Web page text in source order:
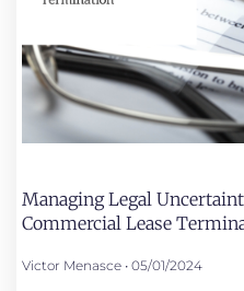
Managing Legal
Commercial Lease
Victor Menasce 05/01/2024